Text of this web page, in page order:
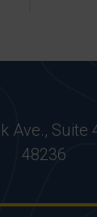
Ave., Suite
48236